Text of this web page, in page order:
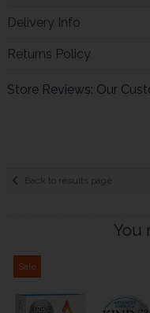
Delivery Info
Returns Policy
Store Reviews: Our
Back to results page
You
Sale